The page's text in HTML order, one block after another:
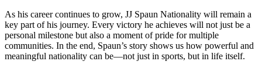
As his career continues to grow, JJ Spaun Nationality will remain a
key part of his journey. Every victory he achieves will not just be a
personal milestone but also a moment of pride for multiple
communities. In the end, Spaun’s story shows us how powerful and
meaningful nationality can be—not just in sports, but in life itself.